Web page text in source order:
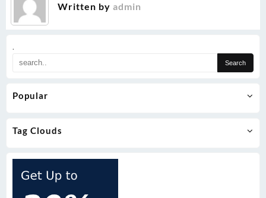
.
Popular
Tag Clouds
Written by admin